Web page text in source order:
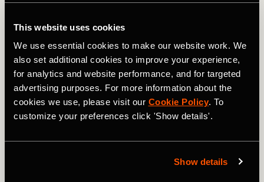
This website uses cookies
We use essential cookies to make our website work. We
also set additional cookies to improve your experience,
for analytics and website performance, and for targeted
advertising purposes. For more information about the
cookies we use, please visit our Cookie Policy. To
customize your preferences click 'Show details'.
Show details
The vertical 1,000m rises over a painfully short 3.8km,
the famous French mountain town in the shadow of Mont
Blanc, you head skywards via a series of tight
switchbacks all the way to the summit. Expect the [vomit
emoji] to feature heavily in your Strava post.